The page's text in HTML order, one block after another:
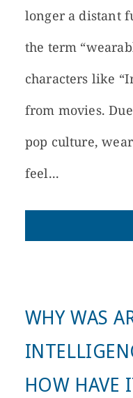
longer a distant
the term
characters like
from movies.
pop culture,
feel...
WHY WAS
HOW HAVE